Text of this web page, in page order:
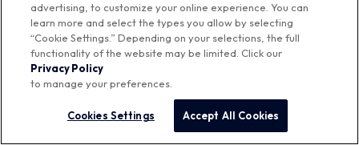
11757597; 11863233;
12035016; 8527810;
8558631; 9225576;
advertising, to customize your online experience. You can
learn more and select the types you allow by selecting
“Cookie Settings.” Depending on your selections, the full
functionality of the website may be limited. Click our
Privacy Policy
to manage your preferences.
Cookies Settings Accept All Cookies